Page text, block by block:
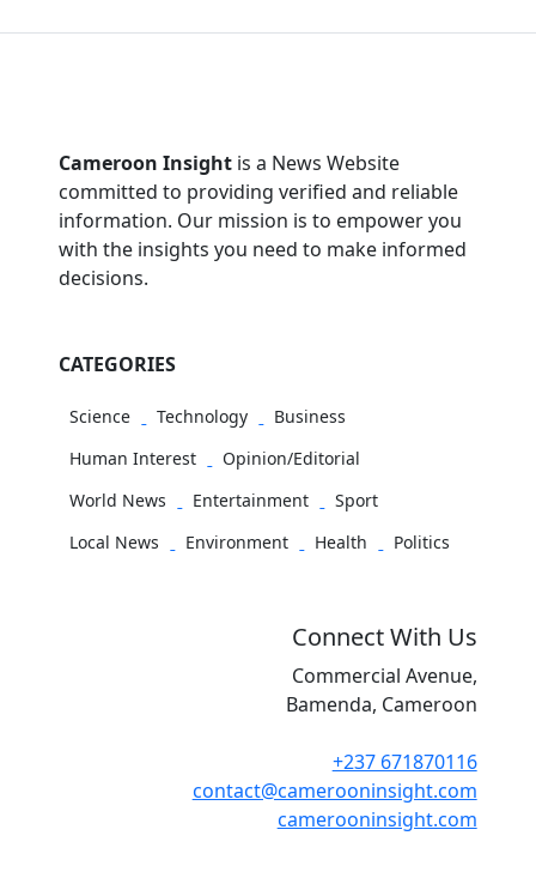
Cameroon Insight is a News Website
committed to providing verified and reliable
information. Our mission is to empower you
with the insights you need to make informed
decisions.
CATEGORIES
Science Technology
Business
Human Interest
Opinion/Editorial
World News
Entertainment
Sport
Local News
Environment Health Politics
Connect With Us
Commercial Avenue,
Bamenda, Cameroon
+237 671870116
contact@camerooninsight.com
camerooninsight.com